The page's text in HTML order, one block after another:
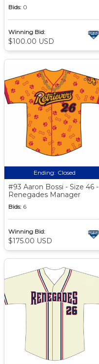
Bids: 0
Winning Bid:
$100.00 USD
Ending: Closed
#93 Aaron Bossi - Size 46 -
Renegades Manager
Bids: 6
Winning Bid:
$175.00 USD